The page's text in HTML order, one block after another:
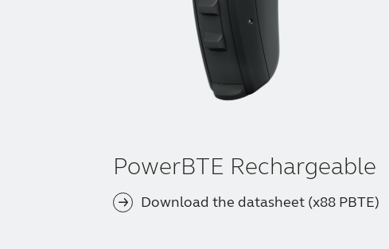
PowerBTE Rechargeable
Download the datasheet (x88 PBTE)